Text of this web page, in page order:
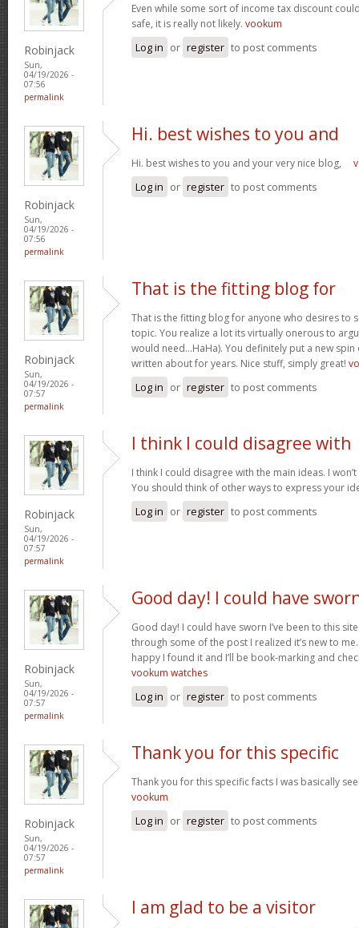
Robinjack
Sun,
04/19/2026 -
07:56
permalink
Even while some sort of income tax discount
safe, it is really not likely. vookum
Log in or register to post comments
Robinjack
Sun,
04/19/2026 -
07:56
permalink
Hi. best wishes to you and
Hi. best wishes to you and your very nice blog,
Log in or register to post comments
Robinjack
Sun,
04/19/2026 -
07:57
permalink
That is the fitting blog for
That is the fitting blog for anyone who desires to
topic. You realize a lot its virtually onerous to
would need…HaHa). You definitely put a new
written about for years. Nice stuff, simply great!
Log in or register to post comments
Robinjack
Sun,
04/19/2026 -
07:57
permalink
I think I could disagree with
I think I could disagree with the main ideas. I
You should think of other ways to express your
Log in or register to post comments
Robinjack
Sun,
04/19/2026 -
07:57
permalink
Good day! I could have
Good day! I could have sworn I’ve been to this
through some of the post I realized it’s new to
happy I found it and I’ll be book-marking and
vookum watches
Log in or register to post comments
Robinjack
Sun,
04/19/2026 -
07:57
permalink
Thank you for this specific
Thank you for this specific facts I was basically
vookum
Log in or register to post comments
I am glad to be a visitor